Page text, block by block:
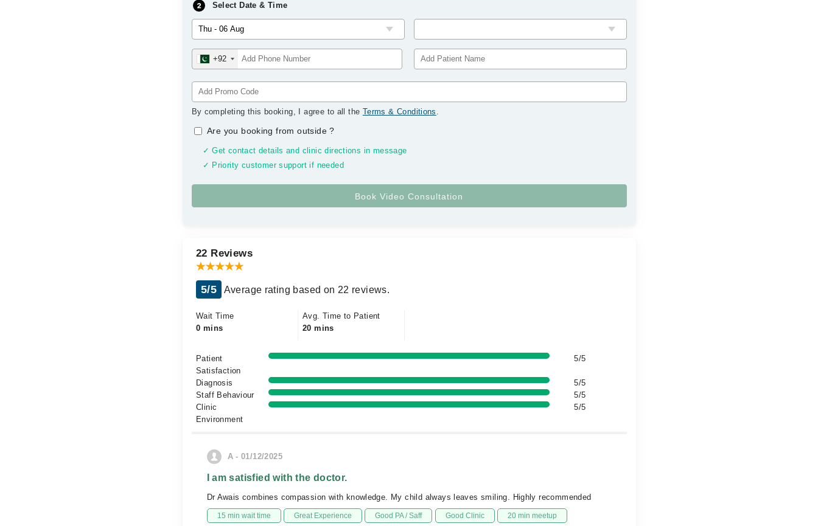
Select Date & Time
+92
By completing this booking, I agree to all the Terms & Conditions .
Are you booking from outside?
✓ Get contact details and clinic directions in message
✓ Priority customer support if needed
22 Reviews
5/5 Average rating based on 22 reviews.
Wait Time
0 mins
Avg. Time to Patient
20 mins
Patient
Satisfaction
5/5
Diagnosis
5/5
Staff Behaviour
5/5
Clinic
Environment
5/5
A - 01/12/2025
I am satisfied with the doctor.
Dr Awais combines compassion with knowledge. My child always leaves smiling. Highly recommended
15 min wait time Great Experience Good PA / Saff Good Clinic 20 min meetup